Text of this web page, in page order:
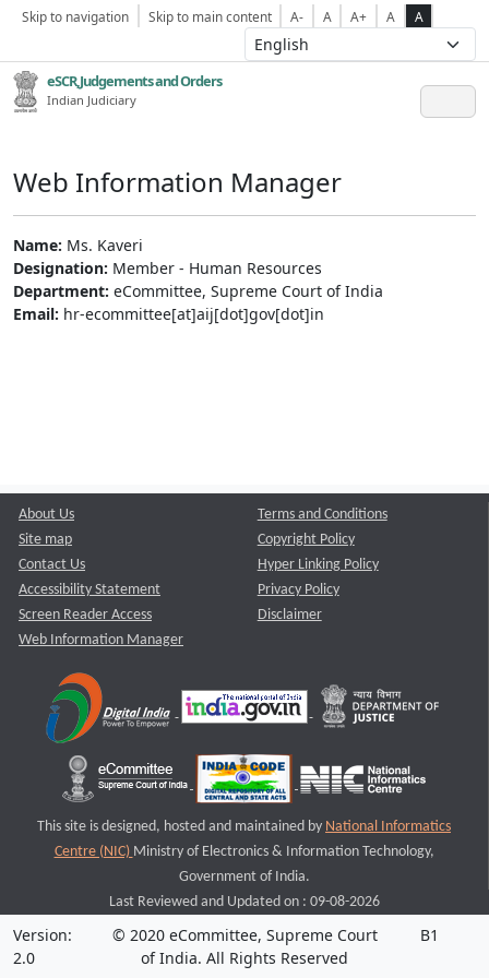
Skip to navigation Skip to main content A- A A+ A A
eSCR,Judgements and Orders
Indian Judiciary
Web Information Manager
Name: Ms. Kaveri
Designation: Member - Human Resources
Department: eCommittee, Supreme Court of India
Email: hr-ecommittee[at]aij[dot]gov[dot]in
About Us
Site map
Contact Us
Accessibility Statement
Screen Reader Access
Web Information Manager
Terms and Conditions
Copyright Policy
Hyper Linking Policy
Privacy Policy
Disclaimer
This site is designed, hosted and maintained by National Informatics
Centre (NIC) Ministry of Electronics & Information Technology,
Government of India.
Last Reviewed and Updated on : 09-08-2026
Version:
2.0
© 2020 eCommittee, Supreme Court
of India. All Rights Reserved
B1